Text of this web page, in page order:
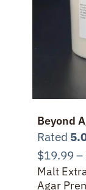
Beyond
Rated
$19.99 –
Malt
Agar